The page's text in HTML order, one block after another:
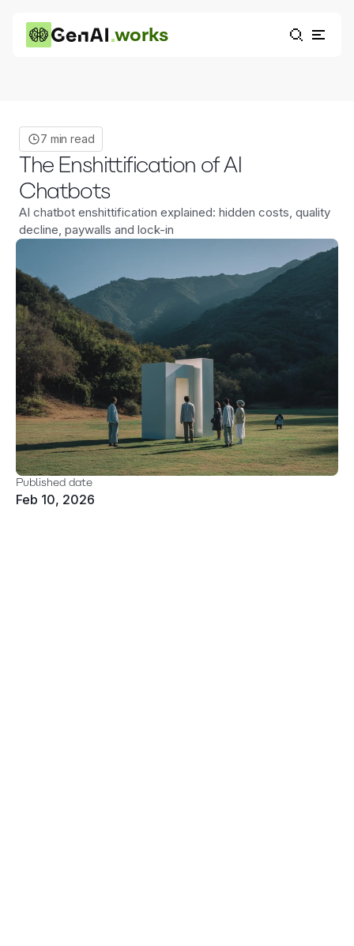
works
7 min read
The Enshittification of AI
Chatbots
AI chatbot enshittification explained: hidden costs, quality
decline, paywalls and lock-in
Published date
Feb 10, 2026